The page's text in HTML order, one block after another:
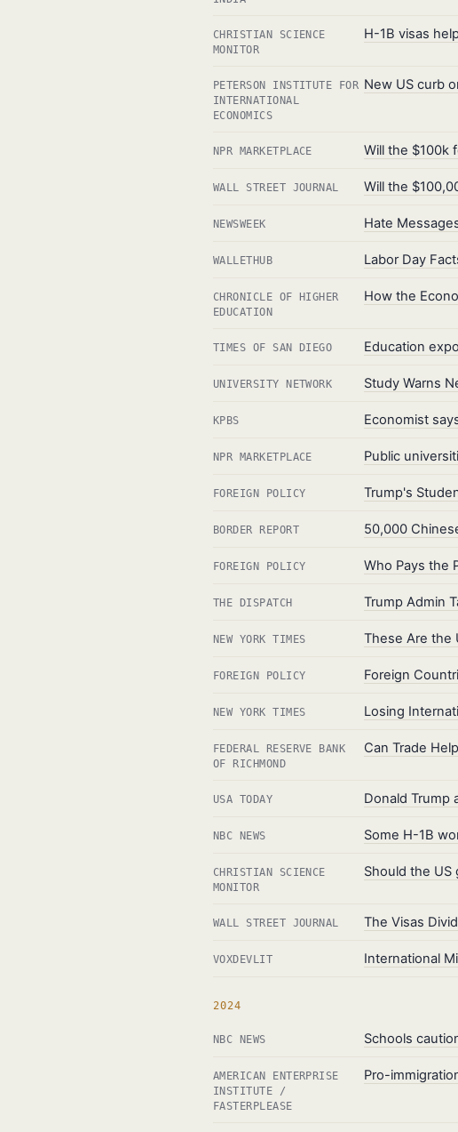
CHRISTIAN SCIENCE
MONITOR
H-1B visas
PETERSON INSTITUTE FOR
INTERNATIONAL
ECONOMICS
New US curb
NPR MARKETPLACE Will the $100k
WALL STREET JOURNAL Will the
NEWSWEEK Hate
WALLETHUB Labor Day
CHRONICLE OF HIGHER
EDUCATION
How the
TIMES OF SAN DIEGO Education
UNIVERSITY NETWORK Study Warns
KPBS Economist
NPR MARKETPLACE Public
FOREIGN POLICY Trump's
BORDER REPORT 50,000
FOREIGN POLICY Who Pays the
THE DISPATCH Trump Admin
NEW YORK TIMES These Are the
FOREIGN POLICY Foreign
NEW YORK TIMES Losing
FEDERAL RESERVE BANK
OF RICHMOND
Can Trade
USA TODAY Donald Trump
NBC NEWS Some H-1B
CHRISTIAN SCIENCE
MONITOR
Should the US
WALL STREET JOURNAL The Visas
VOXDEVLIT International
2024
NBC NEWS Schools
AMERICAN ENTERPRISE
INSTITUTE /
FASTERPLEASE
Pro-